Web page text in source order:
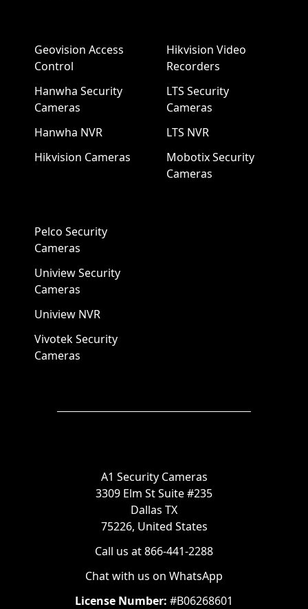
Geovision Access
Control
Hanwha Security
Cameras
Hanwha NVR
Hikvision Cameras
Hikvision Video
Recorders
LTS Security
Cameras
LTS NVR
Mobotix Security
Cameras
Pelco Security
Cameras
Uniview Security
Cameras
Uniview NVR
Vivotek Security
Cameras
A1 Security Cameras
3309 Elm St Suite #235
Dallas TX
75226, United States
Call us at 866-441-2288
Chat with us on WhatsApp
License Number: #B06268601